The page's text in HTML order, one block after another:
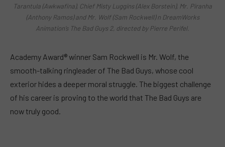
Tarantula (Awkwafina), Chief Misty Luggins (Alex Borstein), Mr. Piranha
(Anthony Ramos) and Mr. Wolf (Sam Rockwell) n DreamWorks
Animation’s The Bad Guys 2, directed by Pierre Perifel.
Academy Award® winner Sam Rockwell is Mr. Wolf, the
smooth-talking ringleader of The Bad Guys, whose cool
exterior hides a deeper moral struggle. The biggest challenge
of his career is proving to the world that The Bad Guys are
now truly good.